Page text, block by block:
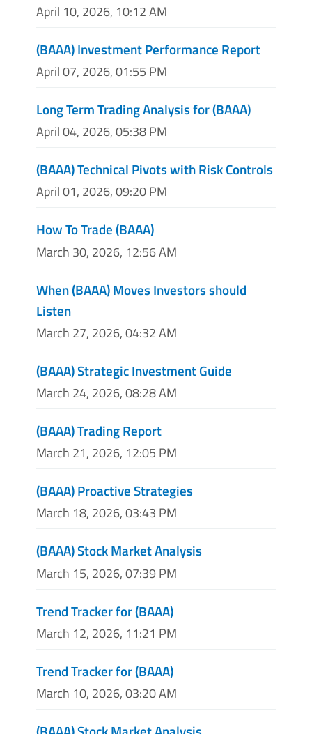
April 10, 2026, 10:12 AM
(BAAA) Investment Performance Report
April 07, 2026, 01:55 PM
Long Term Trading Analysis for (BAAA)
April 04, 2026, 05:38 PM
(BAAA) Technical Pivots with Risk Controls
April 01, 2026, 09:20 PM
How To Trade (BAAA)
March 30, 2026, 12:56 AM
When (BAAA) Moves Investors should
Listen
March 27, 2026, 04:32 AM
(BAAA) Strategic Investment Guide
March 24, 2026, 08:28 AM
(BAAA) Trading Report
March 21, 2026, 12:05 PM
(BAAA) Proactive Strategies
March 18, 2026, 03:43 PM
(BAAA) Stock Market Analysis
March 15, 2026, 07:39 PM
Trend Tracker for (BAAA)
March 12, 2026, 11:21 PM
Trend Tracker for (BAAA)
March 10, 2026, 03:20 AM